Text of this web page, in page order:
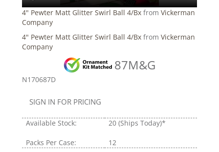
4" Pewter Matt Glitter Swirl Ball 4/Bx from Vickerman
Company
4" Pewter Matt Glitter Swirl Ball 4/Bx from Vickerman
Company
87M&G
N170687D
SIGN IN FOR PRICING
Available Stock: 20 (Ships Today)*
Packs Per Case: 12